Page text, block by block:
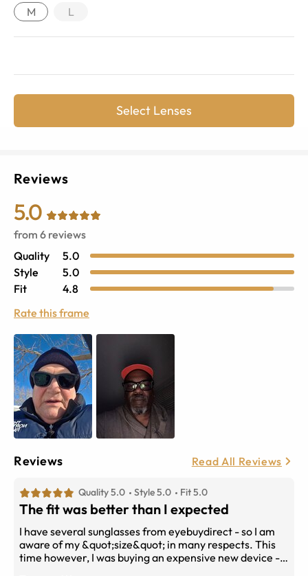
M L
Select Lenses
Reviews
5.0
from 6 reviews
Quality
5.0
Style
5.0
Fit
4.8
Rate this frame
Reviews Read All Reviews
Quality 5.0 Style 5.0 Fit 5.0
The fit was better than I expected
I have several sunglasses from eyebuydirect - so I am
aware of my &quot;size&quot; in many respects. This
time however, I was buying an expensive new device - I